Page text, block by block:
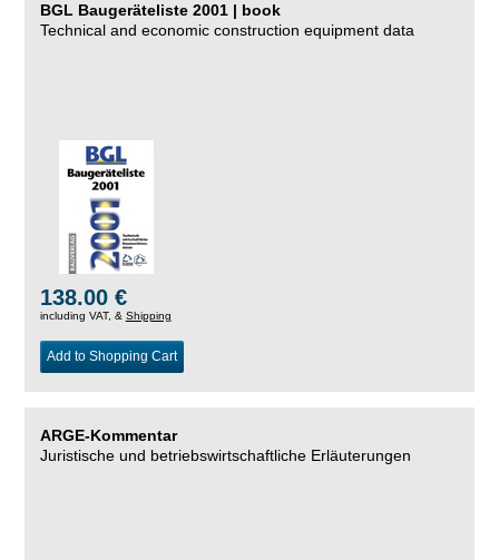
BGL Baugeräteliste 2001 | book
Technical and economic construction equipment data
138.00 €
including VAT, & Shipping
Add to Shopping Cart
ARGE-Kommentar
Juristische und betriebswirtschaftliche Erläuterungen